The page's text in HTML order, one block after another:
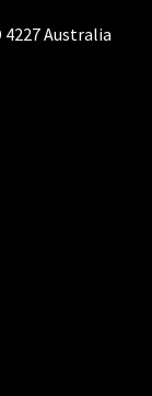
4227 Australia